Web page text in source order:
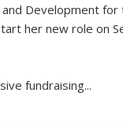
Development for
her new role on
fundraising...